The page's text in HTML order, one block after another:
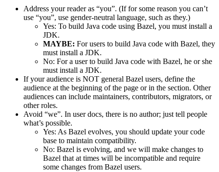
Address your reader as “you”. (If for some reason you can’t
use “you”, use gender-neutral language, such as they.)
Yes: To build Java code using Bazel, you must install a
JDK.
MAYBE: For users to build Java code with Bazel, they
must install a JDK.
No: For a user to build Java code with Bazel, he or she
must install a JDK.
If your audience is NOT general Bazel users, define the
audience at the beginning of the page or in the section. Other
audiences can include maintainers, contributors, migrators, or
other roles.
Avoid “we”. In user docs, there is no author; just tell people
what’s possible.
Yes: As Bazel evolves, you should update your code
base to maintain compatibility.
No: Bazel is evolving, and we will make changes to
Bazel that at times will be incompatible and require
some changes from Bazel users.